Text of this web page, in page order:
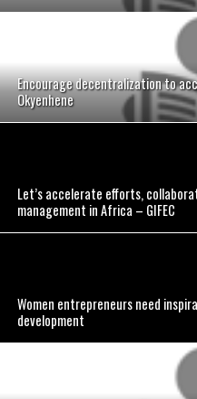
Encourage decentralization to
Okyenhene
Let’s accelerate efforts,
management in Africa – GIFEC
Women entrepreneurs need
development